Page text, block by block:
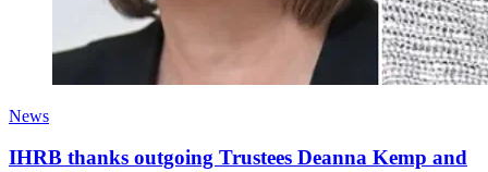
News
IHRB thanks outgoing Trustees Deanna Kemp and